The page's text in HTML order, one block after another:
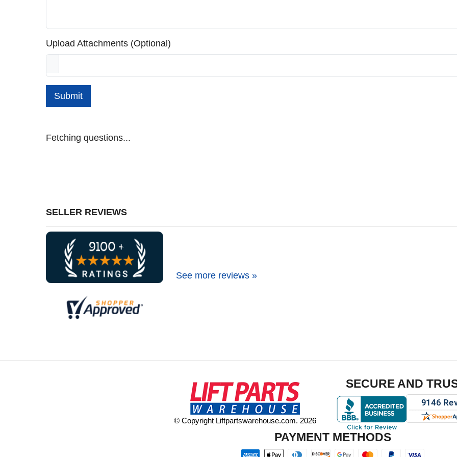
Upload Attachments (Optional)
Submit
Fetching questions...
SELLER REVIEWS
See more reviews »
© Copyright Liftpartswarehouse.com. 2026
SECURE AND
PAYMENT METHODS